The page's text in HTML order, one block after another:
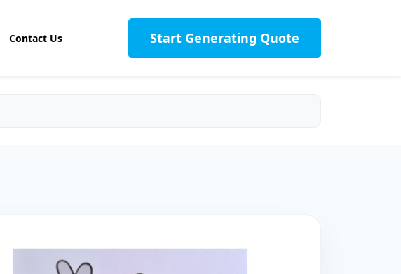
Contact Us Start Generating Quote